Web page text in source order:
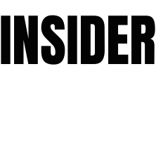
INSIDER